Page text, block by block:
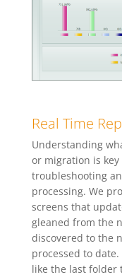
Real Time
Understanding
or migration is
troubleshooting
processing. We
screens that
gleaned from the
discovered to the
processed to
like the last folder